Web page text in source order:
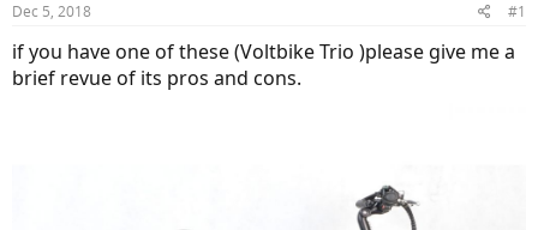
t
a
t
e
Dec 5, 2018 #1
if you have one of these (Voltbike Trio )please give me a
brief revue of its pros and cons.